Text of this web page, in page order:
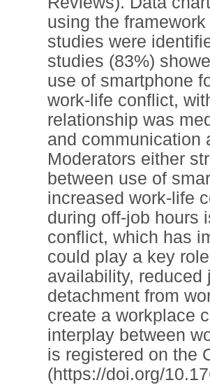
using the
studies were
studies (83%)
use of smartphone
work-life conflict,
relationship was
and communication
Moderators either
between use of
increased work-life
during off-job hours
conflict, which has
could play a key
availability,
detachment from
create a workplace
interplay between
is registered on the
(https://doi.org/